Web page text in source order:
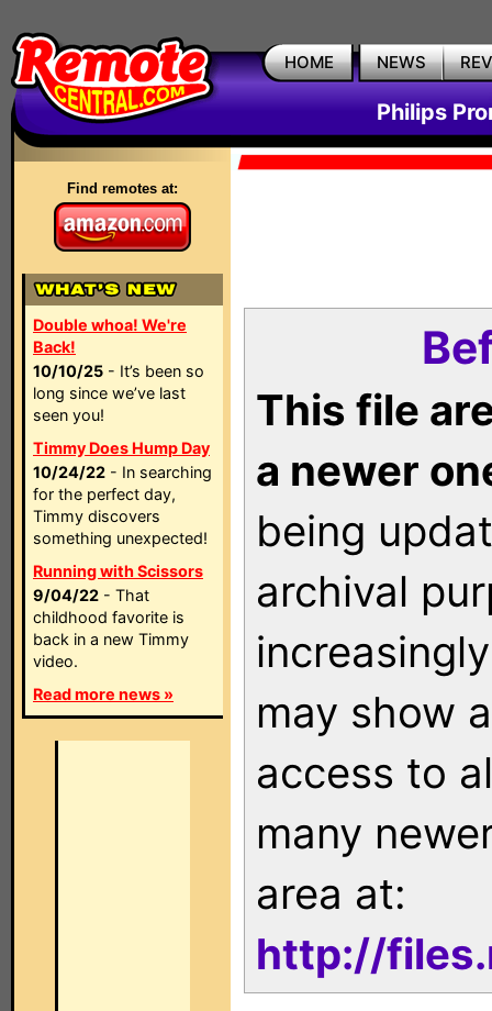
HOME NEWS
Philips
Find remotes at:
Double whoa! We're
Back!
10/10/25 - It’s been so
long since we’ve last
seen you!
Timmy Does Hump Day
10/24/22 - In searching
for the perfect day,
Timmy discovers
something unexpected!
Running with Scissors
9/04/22 - That
childhood favorite is
back in a new Timmy
video.
Read more news »
This file
a newer
being
archival
may show
access to
many
area at:
http://